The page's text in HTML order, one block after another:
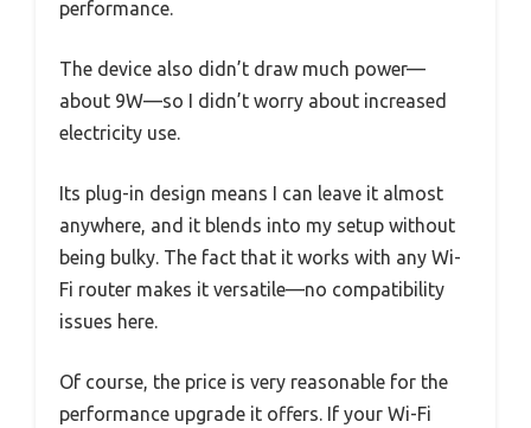
performance.
The device also didn’t draw much power—
about 9W—so I didn’t worry about increased
electricity use.
Its plug-in design means I can leave it almost
anywhere, and it blends into my setup without
being bulky. The fact that it works with any Wi-
Fi router makes it versatile—no compatibility
issues here.
Of course, the price is very reasonable for the
performance upgrade it offers. If your Wi-Fi